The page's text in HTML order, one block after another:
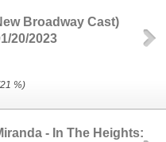
Broadway Cast)
20/2023
%)
- In The Heights: